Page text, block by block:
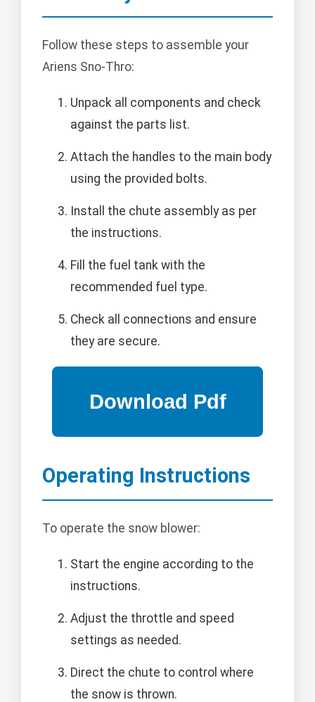
Follow these steps to assemble your
Ariens Sno-Thro:
Unpack all components and check
against the parts list.
Attach the handles to the main body
using the provided bolts.
Install the chute assembly as per
the instructions.
Fill the fuel tank with the
recommended fuel type.
Check all connections and ensure
they are secure.
Operating Instructions
To operate the snow blower:
Start the engine according to the
instructions.
Adjust the throttle and speed
settings as needed.
Direct the chute to control where
the snow is thrown.